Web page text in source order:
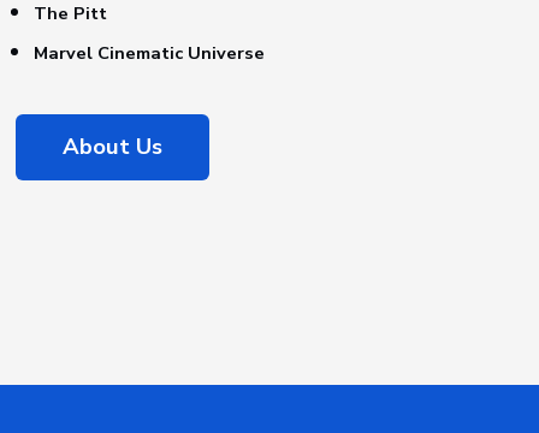
The Pitt
Marvel Cinematic Universe
About Us